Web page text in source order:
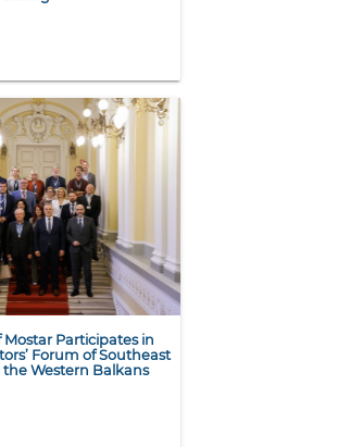
Mostar Participates in
Forum of Southeast
Western Balkans